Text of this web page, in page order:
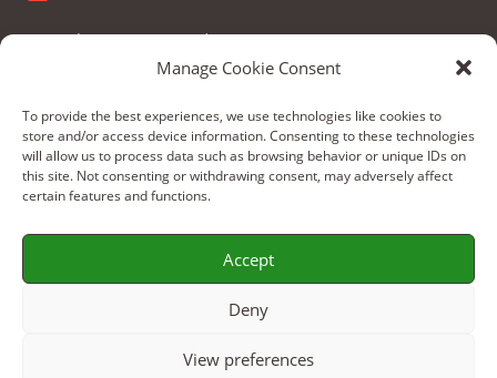
Manage Cookie Consent
To provide the best experiences, we use technologies like cookies to
store and/or access device information. Consenting to these technologies
will allow us to process data such as browsing behavior or unique IDs on
this site. Not consenting or withdrawing consent, may adversely affect
certain features and functions.
Accept
Deny
View preferences
Therma House Ltd.
Kilbelin, Newbridge, Co. Kildare, Ireland
© Copyright 2024 by Therma House Ltd.
Build by: WeBoX